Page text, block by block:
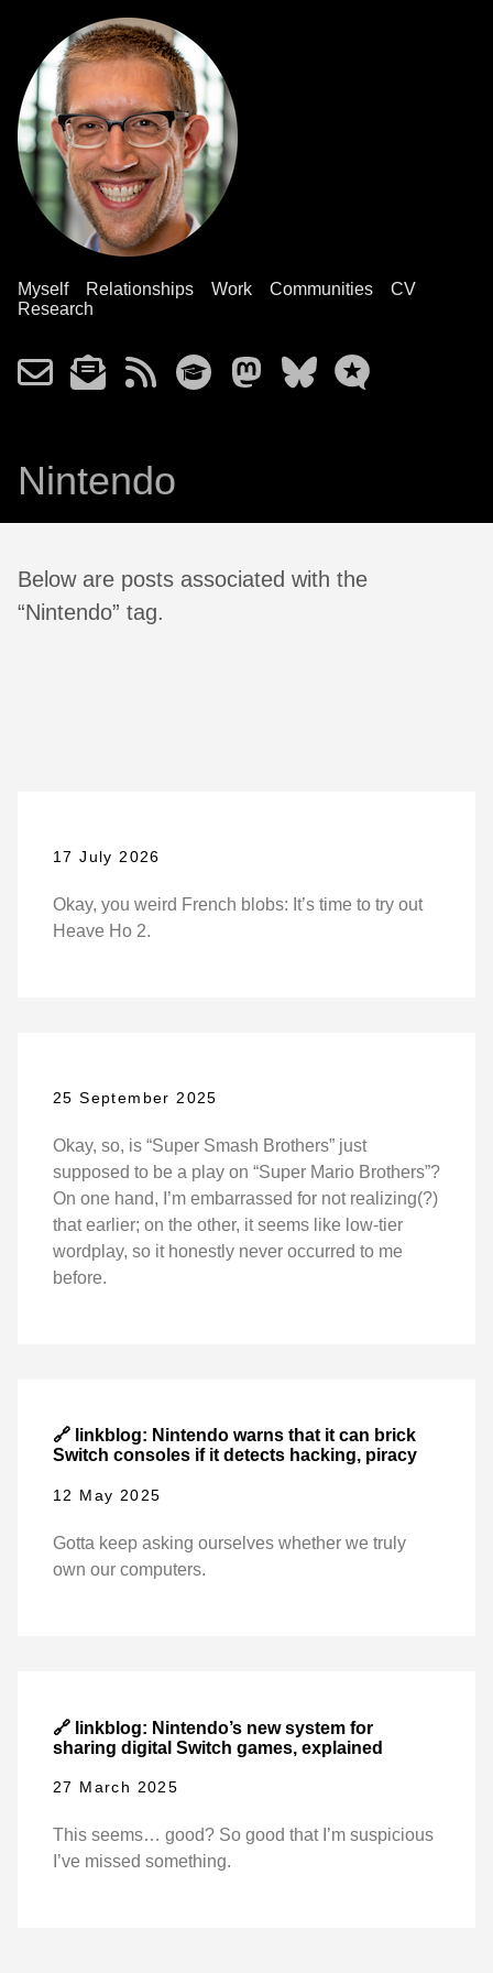
Myself Relationships Work Communities
CV
Research
Nintendo
Below are posts associated with the
“Nintendo” tag.
17 July 2026
Okay, you weird French blobs: It’s time to try out
Heave Ho 2.
25 September 2025
Okay, so, is “Super Smash Brothers” just
supposed to be a play on “Super Mario Brothers”?
On one hand, I’m embarrassed for not realizing(?)
that earlier; on the other, it seems like low-tier
wordplay, so it honestly never occurred to me
before.
🔗 linkblog: Nintendo warns that it can brick
Switch consoles if it detects hacking, piracy
12 May 2025
Gotta keep asking ourselves whether we truly
own our computers.
🔗 linkblog: Nintendo’s new system for
sharing digital Switch games, explained
27 March 2025
This seems… good? So good that I’m suspicious
I’ve missed something.